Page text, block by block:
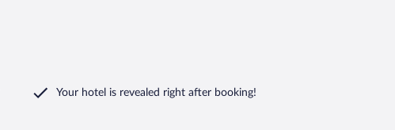
Your hotel is revealed right after booking!